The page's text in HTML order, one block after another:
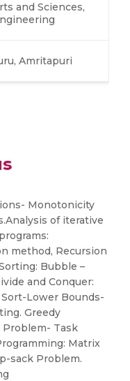
and Sciences,
Amritapuri
Monotonicity
of iterative
method, Recursion
Bubble –
and Conquer:
Lower Bounds-
Greedy
Problem- Task
Matrix
sack Problem.